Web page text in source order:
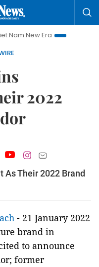
New Era
Bringing
2022
As Their 2022 Brand
- 21 January 2022
brand in
to announce
former